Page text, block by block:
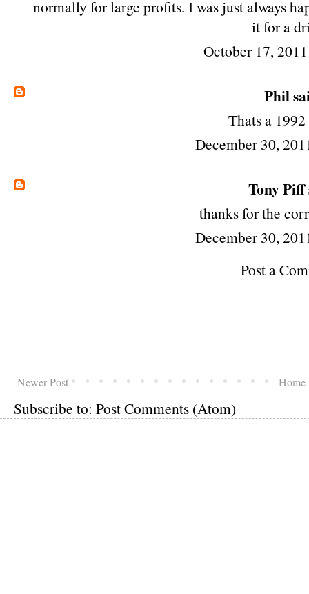
normally for large profits. I was just always
it for a
October 17,
Phil
Thats a
December 30,
Tony Piff
thanks for the
December 30,
Post a
Newer Post Home
Subscribe to: Post Comments (Atom)